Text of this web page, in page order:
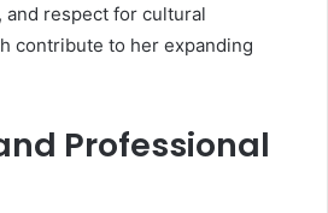
and respect for cultural
contribute to her expanding
Professional